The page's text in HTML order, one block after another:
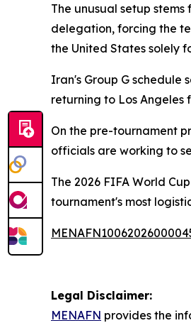
The unusual setup
delegation, forcing the
the United States solely
Iran's Group G schedule
returning to Los
On the pre-tournament
officials are working to
The 2026 FIFA World
tournament's most
Legal Disclaimer:
MENAFN provides the